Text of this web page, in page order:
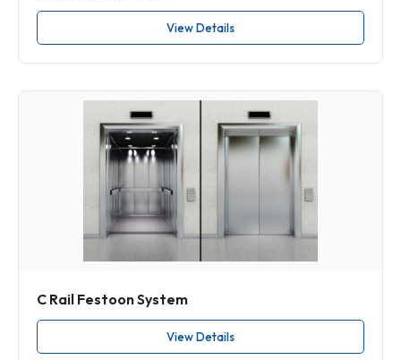
View Details
C Rail Festoon System
View Details